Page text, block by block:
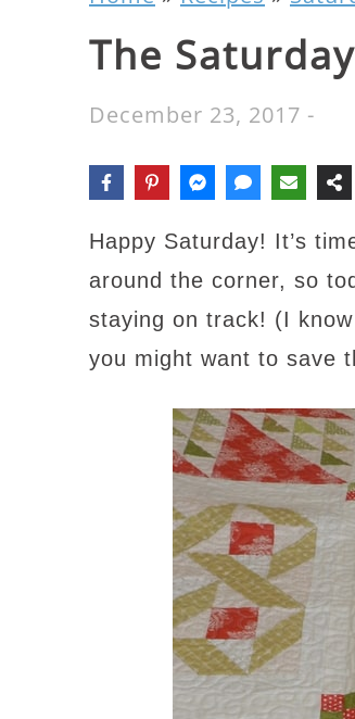
The
December 23, 2017 -
Happy Saturday! It’s
around the corner, so
staying on track! (I
you might want to save